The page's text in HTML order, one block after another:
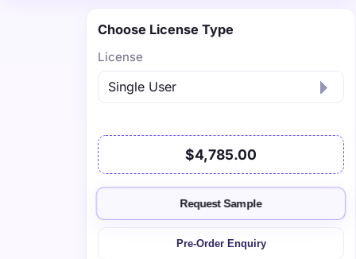
Choose License Type
License
$4,785.00
Request Sample
Pre-Order Enquiry